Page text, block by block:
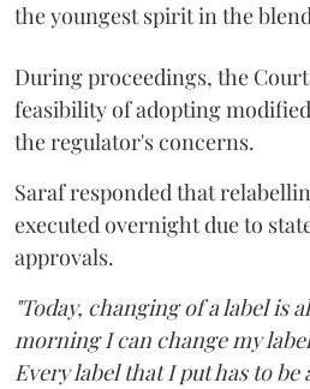
the youngest spirit in the
During proceedings, the
feasibility of adopting
the regulator's concerns.
Saraf responded that
executed overnight due to
approvals.
"Today, changing of a label is
morning I can change my
Every label that I put has to be